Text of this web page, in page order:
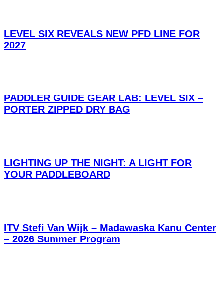
LEVEL SIX REVEALS NEW PFD LINE FOR
2027
PADDLER GUIDE GEAR LAB: LEVEL SIX –
PORTER ZIPPED DRY BAG
LIGHTING UP THE NIGHT: A LIGHT FOR
YOUR PADDLEBOARD
ITV Stefi Van Wijk – Madawaska Kanu Center
– 2026 Summer Program